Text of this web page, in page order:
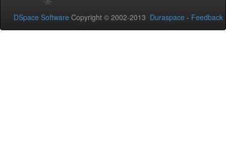
DSpace Software Copyright © 2002-2013 Duraspace - Feedback